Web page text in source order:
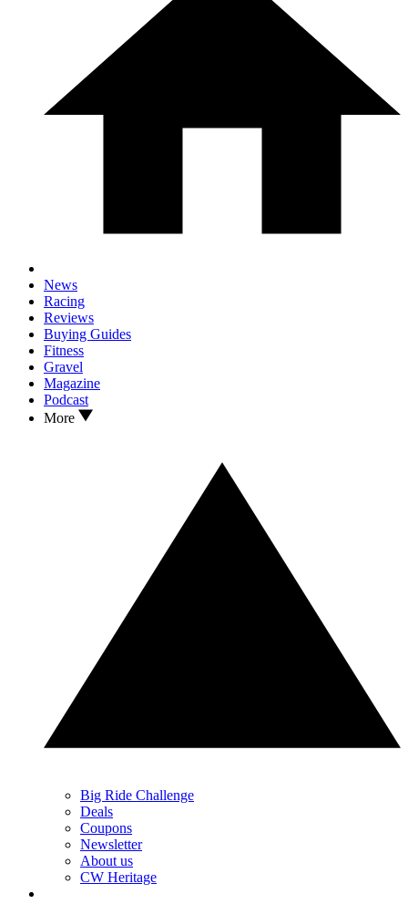
News
Racing
Reviews
Buying Guides
Fitness
Gravel
Magazine
Podcast
More
Big Ride Challenge
Deals
Coupons
Newsletter
About us
CW Heritage